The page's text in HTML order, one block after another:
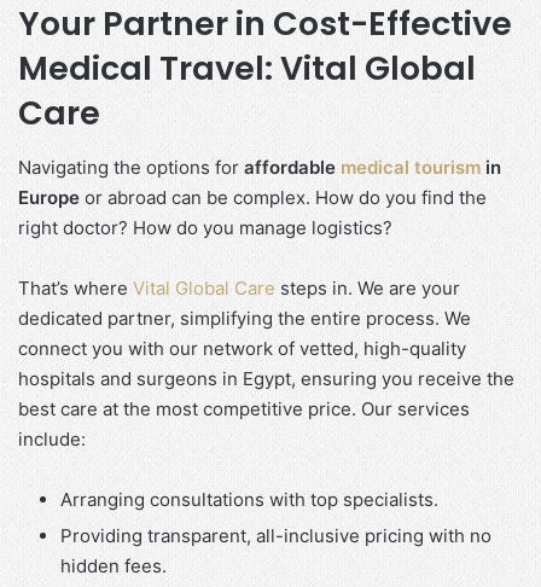
Your Partner in Cost-Effective
Medical Travel: Vital Global
Care
Navigating the options foraffordable medical tourism in
Europe or abroad can be complex. How do you find the
right doctor? How do you manage logistics?
That’s where Vital Global Care steps in. We are your
dedicated partner, simplifying the entire process. We
connect you with our network of vetted, high-quality
hospitals and surgeons in Egypt, ensuring you receive the
best care at the most competitive price. Our services
include:
Arranging consultations with top specialists.
Providing transparent, all-inclusive pricing with no
hidden fees.